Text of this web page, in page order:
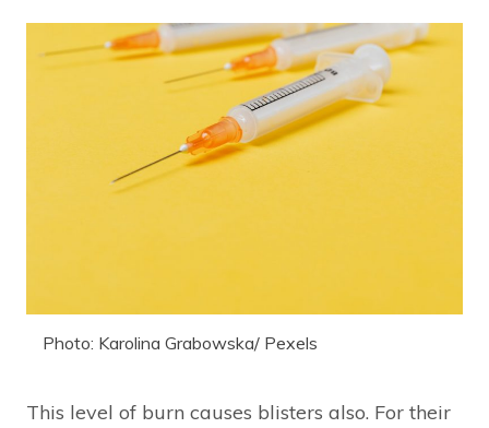
Photo: Karolina Grabowska/ Pexels
This level of burn causes blisters also. For their